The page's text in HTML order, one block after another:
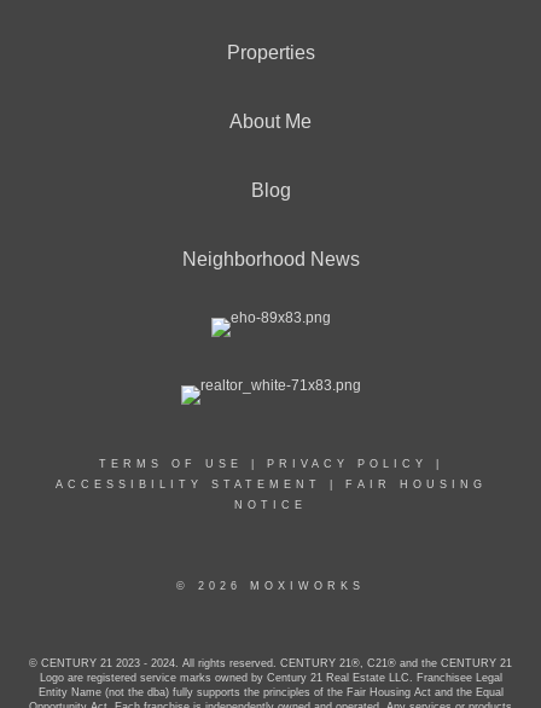
Properties
About Me
Blog
Neighborhood News
TERMS OF USE PRIVACY POLICY
ACCESSIBILITY STATEMENT
FAIR HOUSING
NOTICE
© 2026 MOXIWORKS
© CENTURY 21 2023 - 2024. All rights reserved. CENTURY 21®, C21® and the CENTURY 21
Logo are registered service marks owned by Century 21 Real Estate LLC. Franchisee Legal
Entity Name (not the dba) fully supports the principles of the Fair Housing Act and the Equal